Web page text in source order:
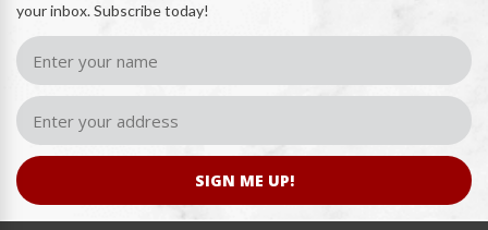
your inbox. Subscribe today!
SIGN ME UP!